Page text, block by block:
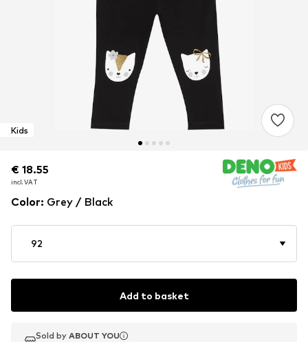
Kids
€ 18.55
incl. VAT
€ 18.55
incl. VAT
€ 18.55
incl. VAT
Color: Grey / Black
92
Add to basket
Sold by ABOUT YOU
Sold by ABOUT YOU